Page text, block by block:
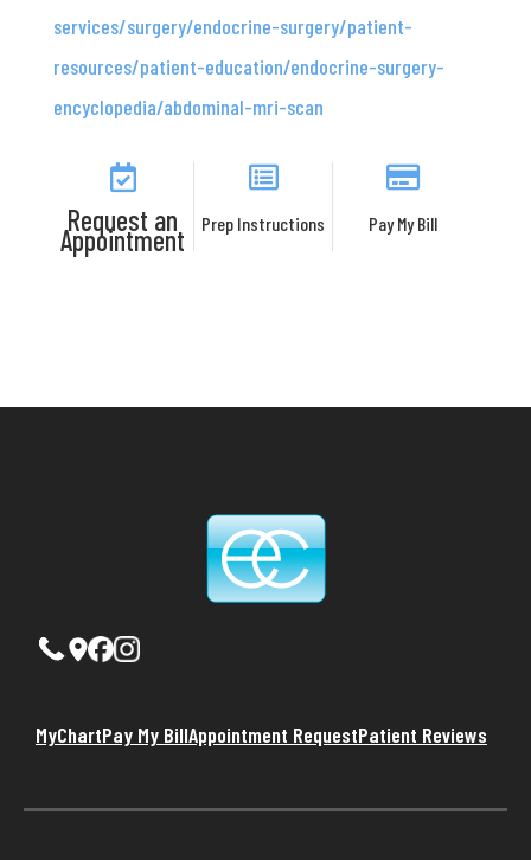
services/surgery/endocrine-surgery/patient-
resources/patient-education/endocrine-surgery-
encyclopedia/abdominal-mri-scan
Request an
Appointment Prep Instructions Pay My Bill
MyChartPay My BillAppointment RequestPatient Reviews